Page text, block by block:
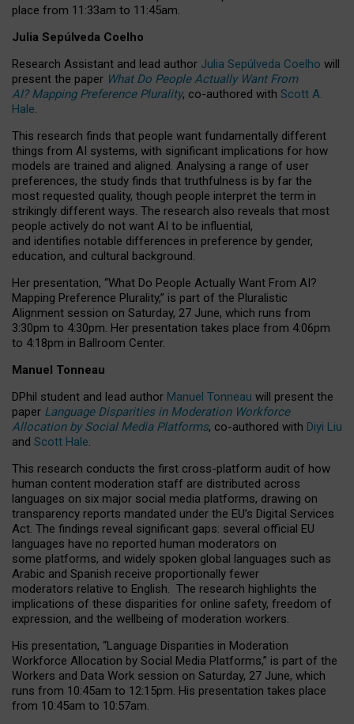
place from 11:33am to 11:45am.
Julia Sepúlveda Coelho
Research Assistant and lead author Julia Sepúlveda Coelho will
present the paper What Do People Actually Want From
AI? Mapping Preference Plurality, co-authored with Scott A.
Hale.
This research finds that people want fundamentally different
things from AI systems, with significant implications for how
models are trained and aligned. Analysing a range of user
preferences, the study finds that truthfulness is by far the
most requested quality, though people interpret the term in
strikingly different ways. The research also reveals that most
people actively do not want AI to be influential,
and identifies notable differences in preference by gender,
education, and cultural background.
Her presentation, “What Do People Actually Want From AI?
Mapping Preference Plurality,” is part of the Pluralistic
Alignment session on Saturday, 27 June, which runs from
3:30pm to 4:30pm. Her presentation takes place from 4:06pm
to 4:18pm in Ballroom Center.
Manuel Tonneau
DPhil student and lead author Manuel Tonneau will present the
paper Language Disparities in Moderation Workforce
Allocation by Social Media Platforms, co-authored with Diyi Liu
and Scott Hale.
This research conducts the first cross-platform audit of how
human content moderation staff are distributed across
languages on six major social media platforms, drawing on
transparency reports mandated under the EU’s Digital Services
Act. The findings reveal significant gaps: several official EU
languages have no reported human moderators on
some platforms, and widely spoken global languages such as
Arabic and Spanish receive proportionally fewer
moderators relative to English. The research highlights the
implications of these disparities for online safety, freedom of
expression, and the wellbeing of moderation workers.
His presentation, “Language Disparities in Moderation
Workforce Allocation by Social Media Platforms,” is part of the
Workers and Data Work session on Saturday, 27 June, which
runs from 10:45am to 12:15pm. His presentation takes place
from 10:45am to 10:57am.